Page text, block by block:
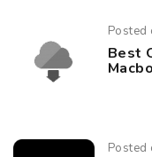
Posted
Best
Posted